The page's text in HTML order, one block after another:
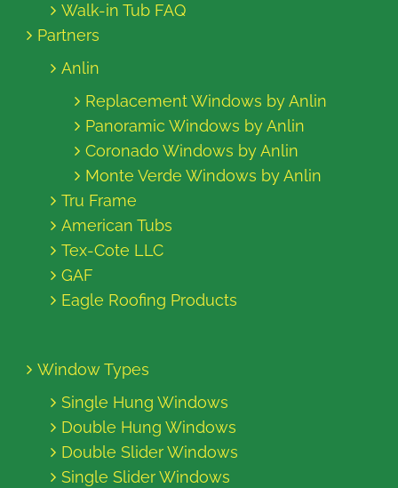
Walk-in Tub FAQ
Partners
Anlin
Replacement Windows by Anlin
Panoramic Windows by Anlin
Coronado Windows by Anlin
Monte Verde Windows by Anlin
Tru Frame
American Tubs
Tex-Cote LLC
GAF
Eagle Roofing Products
Window Types
Single Hung Windows
Double Hung Windows
Double Slider Windows
Single Slider Windows